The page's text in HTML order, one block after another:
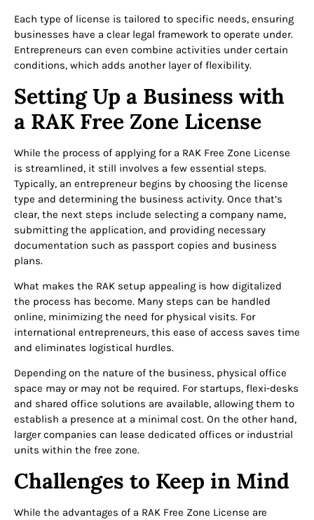
Each type of license is tailored to specific needs, ensuring
businesses have a clear legal framework to operate under.
Entrepreneurs can even combine activities under certain
conditions, which adds another layer of flexibility.
Setting Up a Business with
a RAK Free Zone License
While the process of applying for a RAK Free Zone License
is streamlined, it still involves a few essential steps.
Typically, an entrepreneur begins by choosing the license
type and determining the business activity. Once that’s
clear, the next steps include selecting a company name,
submitting the application, and providing necessary
documentation such as passport copies and business
plans.
What makes the RAK setup appealing is how digitalized
the process has become. Many steps can be handled
online, minimizing the need for physical visits. For
international entrepreneurs, this ease of access saves time
and eliminates logistical hurdles.
Depending on the nature of the business, physical office
space may or may not be required. For startups, flexi-desks
and shared office solutions are available, allowing them to
establish a presence at a minimal cost. On the other hand,
larger companies can lease dedicated offices or industrial
units within the free zone.
Challenges to Keep in Mind
While the advantages of a RAK Free Zone License are